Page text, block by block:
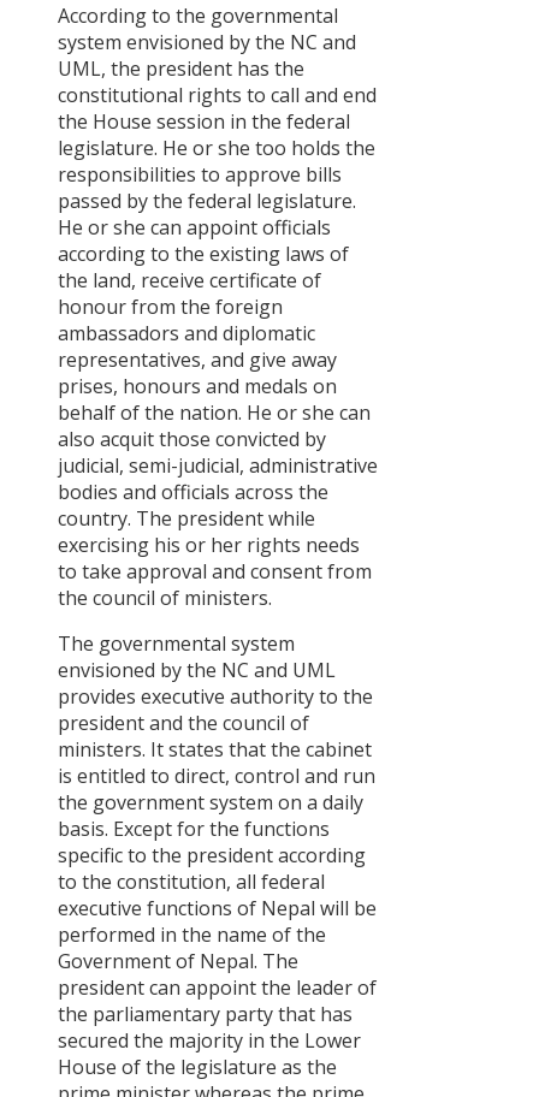
According to the governmental
system envisioned by the NC and
UML, the president has the
constitutional rights to call and end
the House session in the federal
legislature. He or she too holds the
responsibilities to approve bills
passed by the federal legislature.
He or she can appoint officials
according to the existing laws of
the land, receive certificate of
honour from the foreign
ambassadors and diplomatic
representatives, and give away
prises, honours and medals on
behalf of the nation. He or she can
also acquit those convicted by
judicial, semi-judicial, administrative
bodies and officials across the
country. The president while
exercising his or her rights needs
to take approval and consent from
the council of ministers.
The governmental system
envisioned by the NC and UML
provides executive authority to the
president and the council of
ministers. It states that the cabinet
is entitled to direct, control and run
the government system on a daily
basis. Except for the functions
specific to the president according
to the constitution, all federal
executive functions of Nepal will be
performed in the name of the
Government of Nepal. The
president can appoint the leader of
the parliamentary party that has
secured the majority in the Lower
House of the legislature as the